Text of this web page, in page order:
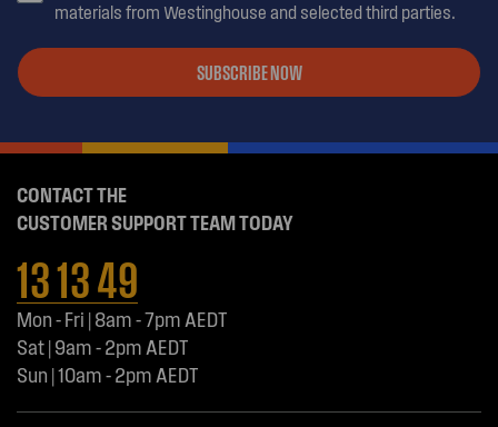
materials from Westinghouse and selected third parties.
SUBSCRIBE NOW
CONTACT THE
CUSTOMER SUPPORT TEAM TODAY
13 13 49
Mon - Fri | 8am - 7pm AEDT
Sat | 9am - 2pm AEDT
Sun | 10am - 2pm AEDT